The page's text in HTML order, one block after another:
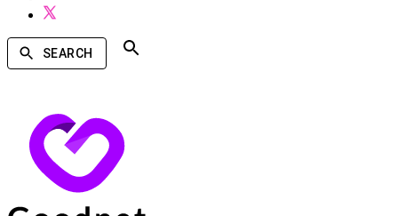
SEARCH